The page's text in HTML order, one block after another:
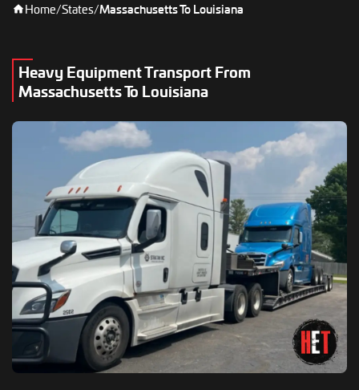
Home/States/Massachusetts To Louisiana
Heavy Equipment Transport From
Massachusetts To Louisiana